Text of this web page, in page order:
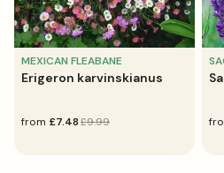
MEXICAN FLEABANE
Erigeron karvinskianus
sale
from £7.48
regular
£9.99